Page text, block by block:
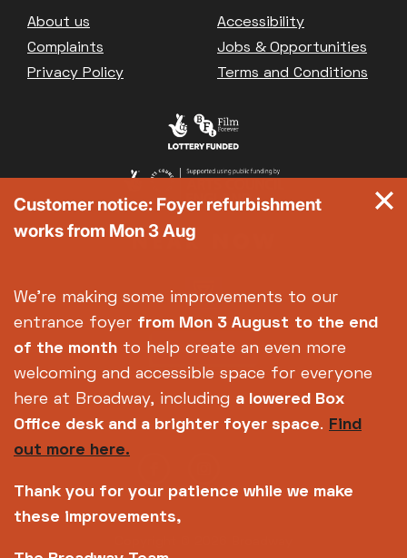
Footer
About us
Accessibility
Complaints
Jobs & Opportunities
Privacy Policy
Terms and Conditions
Customer notice: Foyer refurbishment
works from Mon 3 Aug
We're making some improvements to our
entrance foyer from Mon 3 August to the end
of the month to help create an even more
welcoming and accessible space for everyone
here at Broadway, including a lowered Box
Office desk and a brighter foyer space. Find
out more here.
Thank you for your patience while we make
these improvements,